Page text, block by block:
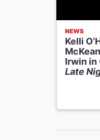
NEWS
Kelli
Irwin in
Late